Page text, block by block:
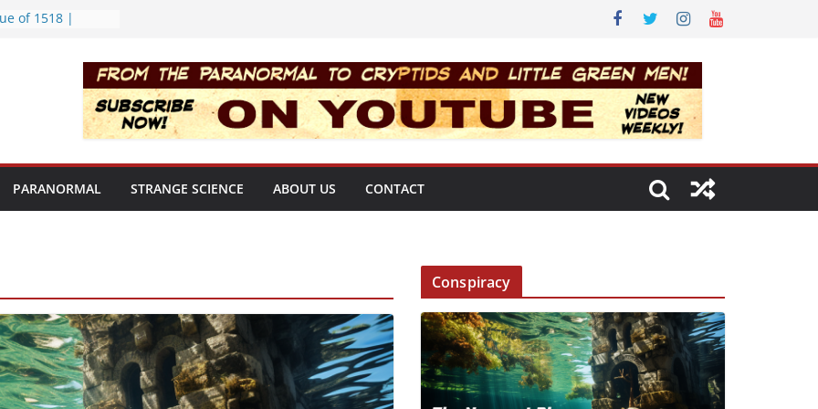
of 1518 |
Hole | Strange
Newport
PARANORMAL STRANGE SCIENCE ABOUT US CONTACT
Conspiracy